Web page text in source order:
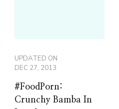
UPDATED ON
DEC 27, 2013
#FoodPorn:
Crunchy Bamba In